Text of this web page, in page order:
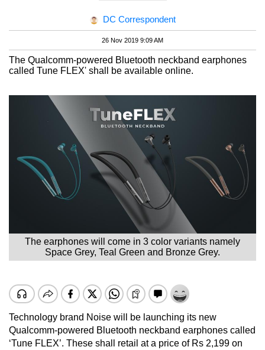
DC Correspondent
26 Nov 2019 9:09 AM
The Qualcomm-powered Bluetooth neckband earphones
called Tune FLEX' shall be available online.
The earphones will come in 3 color variants namely
Space Grey, Teal Green and Bronze Grey.
Technology brand Noise will be launching its new
Qualcomm-powered Bluetooth neckband earphones called
‘Tune FLEX’. These shall retail at a price of Rs 2,199 on